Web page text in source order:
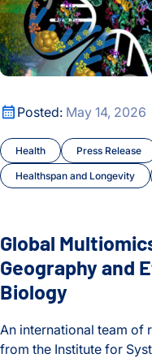
Posted: May 14, 2026
Health Press Release
Healthspan and Longevity
Global Multiomics Study
Global
Geography and
Biology
An international team of
from the Institute for